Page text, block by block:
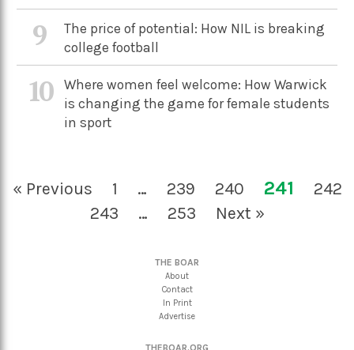
9
The price of potential: How NIL is breaking
college football
10
Where women feel welcome: How Warwick
is changing the game for female students
in sport
« Previous 1 … 239 240 241
242
243
… 253 Next »
THE BOAR
About
Contact
In Print
Advertise
THEBOAR.ORG